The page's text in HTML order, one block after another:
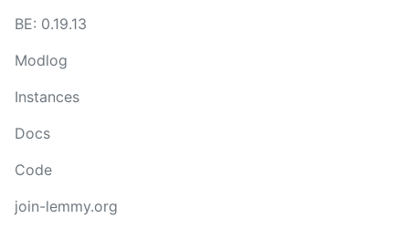
BE: 0.19.13
Modlog
Instances
Docs
Code
join-lemmy.org